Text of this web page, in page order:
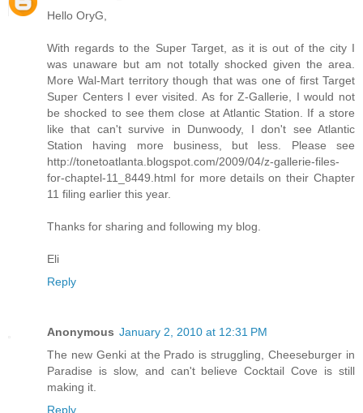
Hello OryG,
With regards to the Super Target, as it is out of the city I
was unaware but am not totally shocked given the area.
More Wal-Mart territory though that was one of first Target
Super Centers I ever visited. As for Z-Gallerie, I would not
be shocked to see them close at Atlantic Station. If a store
like that can't survive in Dunwoody, I don't see Atlantic
Station having more business, but less. Please see
http://tonetoatlanta.blogspot.com/2009/04/z-gallerie-files-
for-chaptel-11_8449.html for more details on their Chapter
11 filing earlier this year.
Thanks for sharing and following my blog.
Eli
Reply
Anonymous January 2, 2010 at 12:31 PM
The new Genki at the Prado is struggling, Cheeseburger in
Paradise is slow, and can't believe Cocktail Cove is still
making it.
Reply